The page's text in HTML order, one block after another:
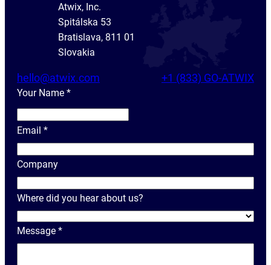
Atwix, Inc.
Spitálska 53
Bratislava, 811 01
Slovakia
hello@atwix.com +1 (833) GO-ATWIX
Your Name *
Y
u
r
m
e
Email *
Company
Where did you hear about us?
Message *